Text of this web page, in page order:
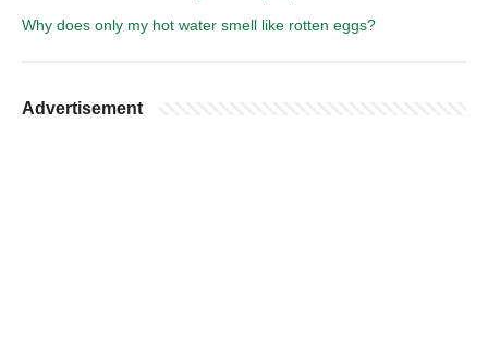
Why does only my hot water smell like rotten eggs?
Advertisement